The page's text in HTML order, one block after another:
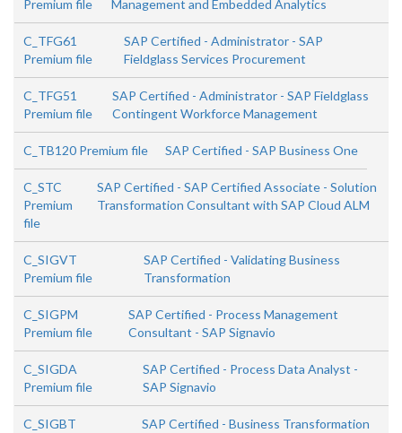
Premium file Management and Embedded Analytics
C_TFG61
Premium file
SAP Certified - Administrator - SAP
Fieldglass Services Procurement
C_TFG51
Premium file
SAP Certified - Administrator - SAP Fieldglass
Contingent Workforce Management
C_TB120 Premium file SAP Certified - SAP Business One
C_STC
Premium
file
SAP Certified - SAP Certified Associate - Solution
Transformation Consultant with SAP Cloud ALM
C_SIGVT
Premium file
SAP Certified - Validating Business
Transformation
C_SIGPM
Premium file
SAP Certified - Process Management
Consultant - SAP Signavio
C_SIGDA
Premium file
SAP Certified - Process Data Analyst -
SAP Signavio
C_SIGBT
SAP Certified - Business Transformation